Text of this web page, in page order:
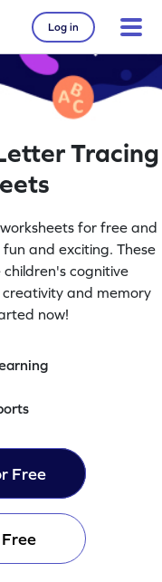
Log in
Tracing
for free and
and exciting. These
cognitive
and memory
now!
Free